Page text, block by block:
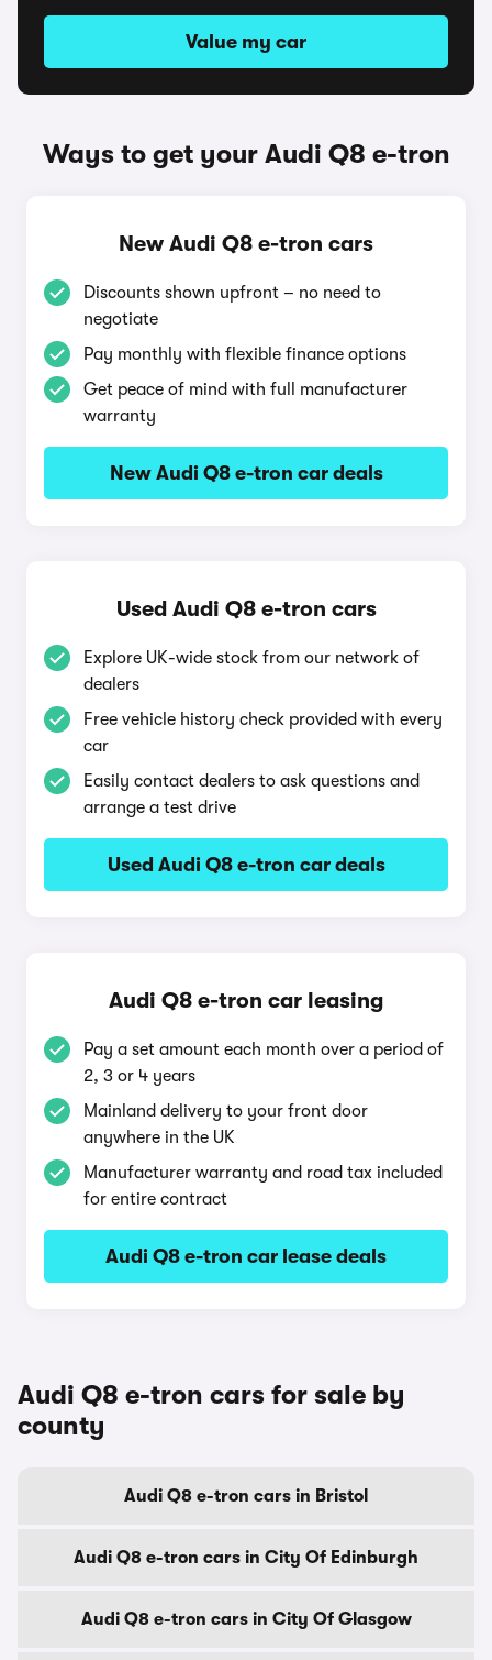
Value my car
Ways to get your Audi Q8 e-tron
New Audi Q8 e-tron cars
Discounts shown upfront – no need to
negotiate
Pay monthly with flexible finance options
Get peace of mind with full manufacturer
warranty
New Audi Q8 e-tron car deals
Used Audi Q8 e-tron cars
Explore UK-wide stock from our network of
dealers
Free vehicle history check provided with every
car
Easily contact dealers to ask questions and
arrange a test drive
Used Audi Q8 e-tron car deals
Audi Q8 e-tron car leasing
Pay a set amount each month over a period of
2, 3 or 4 years
Mainland delivery to your front door
anywhere in the UK
Manufacturer warranty and road tax included
for entire contract
Audi Q8 e-tron car lease deals
Audi Q8 e-tron cars for sale by
county
Audi Q8 e-tron cars in Bristol
Audi Q8 e-tron cars in City Of Edinburgh
Audi Q8 e-tron cars in City Of Glasgow